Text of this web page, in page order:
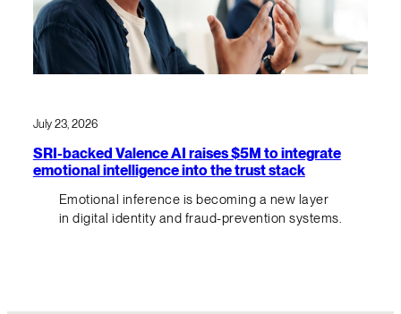
July 23, 2026
SRI-backed Valence AI raises $5M to integrate
emotional intelligence into the trust stack
Emotional inference is becoming a new layer
in digital identity and fraud-prevention systems.